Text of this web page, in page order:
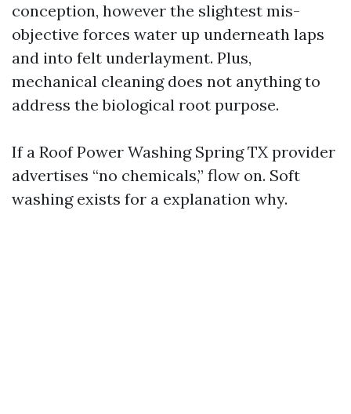
conception, however the slightest mis-
objective forces water up underneath laps
and into felt underlayment. Plus,
mechanical cleaning does not anything to
address the biological root purpose.
If a Roof Power Washing Spring TX provider
advertises “no chemicals,” flow on. Soft
washing exists for a explanation why.